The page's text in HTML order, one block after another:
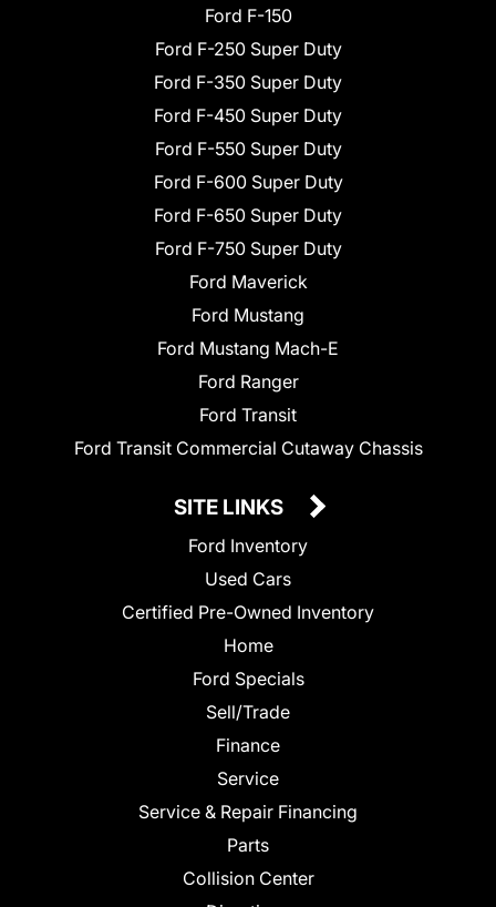
Ford F-150
Ford F-250 Super Duty
Ford F-350 Super Duty
Ford F-450 Super Duty
Ford F-550 Super Duty
Ford F-600 Super Duty
Ford F-650 Super Duty
Ford F-750 Super Duty
Ford Maverick
Ford Mustang
Ford Mustang Mach-E
Ford Ranger
Ford Transit
Ford Transit Commercial Cutaway Chassis
SITE LINKS
Ford Inventory
Used Cars
Certified Pre-Owned Inventory
Home
Ford Specials
Sell/Trade
Finance
Service
Service & Repair Financing
Parts
Collision Center